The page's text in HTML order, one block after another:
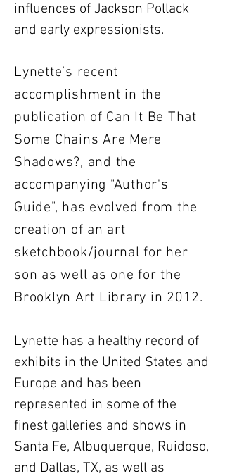
influences of Jackson Pollack
and early expressionists.
Lynette’s recent
accomplishment in the
publication of Can It Be That
Some Chains Are Mere
Shadows?, and the
accompanying "Author's
Guide", has evolved from the
creation of an art
sketchbook/journal for her
son as well as one for the
Brooklyn Art Library in 2012.
Lynette has a healthy record of
exhibits in the United States and
Europe and has been
represented in some of the
finest galleries and shows in
Santa Fe, Albuquerque, Ruidoso,
and Dallas, TX, as well as